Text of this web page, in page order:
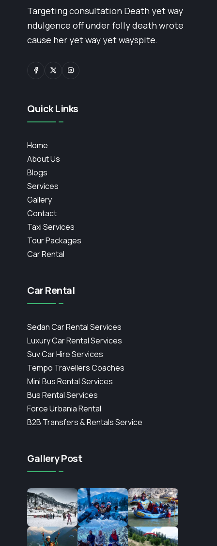
Targeting consultation Death yet way
ndulgence off under folly death wrote
cause her yet way yet wayspite.
Quick Links
Home
About Us
Blogs
Services
Gallery
Contact
Taxi Services
Tour Packages
Car Rental
Car Rental
Sedan Car Rental Services
Luxury Car Rental Services
Suv Car Hire Services
Tempo Travellers Coaches
Mini Bus Rental Services
Bus Rental Services
Force Urbania Rental
B2B Transfers & Rentals Service
Gallery Post